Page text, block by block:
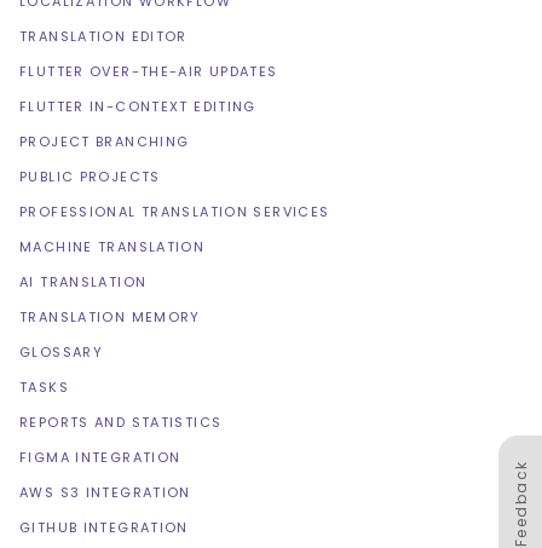
Feedback
TRANSLATION EDITOR
FLUTTER OVER-THE-AIR UPDATES
FLUTTER IN-CONTEXT EDITING
PROJECT BRANCHING
PUBLIC PROJECTS
PROFESSIONAL TRANSLATION SERVICES
MACHINE TRANSLATION
AI TRANSLATION
TRANSLATION MEMORY
GLOSSARY
TASKS
REPORTS AND STATISTICS
FIGMA INTEGRATION
AWS S3 INTEGRATION
GITHUB INTEGRATION